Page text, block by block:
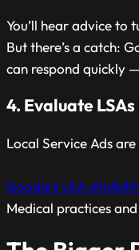
You’ll hear advice to
But there’s a catch:
can respond quickly
4. Evaluate
Local Service Ads
Google’s LSA
Medical practices